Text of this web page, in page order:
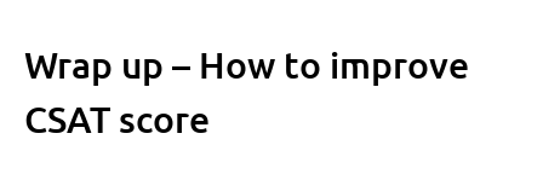
Wrap up – How to improve
CSAT score